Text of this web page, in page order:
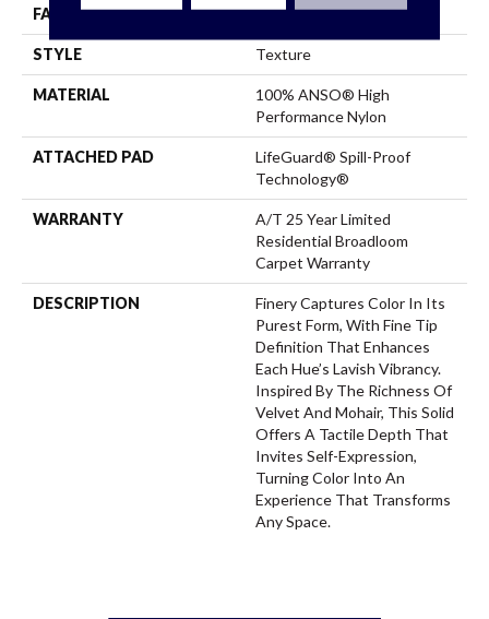
FACE WEIGHT 75 Oz/yd²
STYLE Texture
MATERIAL
100% ANSO® High
Performance Nylon
ATTACHED PAD
LifeGuard® Spill-Proof
Technology®
WARRANTY
A/T 25 Year Limited
Residential Broadloom
Carpet Warranty
DESCRIPTION
Finery Captures Color In Its
Purest Form, With Fine Tip
Definition That Enhances
Each Hue’s Lavish Vibrancy.
Inspired By The Richness Of
Velvet And Mohair, This Solid
Offers A Tactile Depth That
Invites Self-Expression,
Turning Color Into An
Experience That Transforms
Any Space.